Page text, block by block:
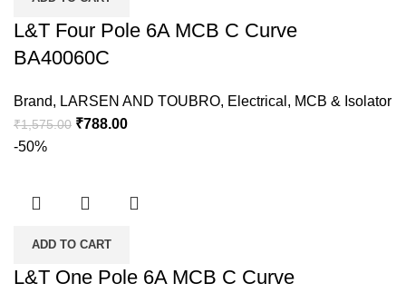
L&T Four Pole 6A MCB C Curve
BA40060C
Brand, LARSEN AND TOUBRO, Electrical , MCB & Isolator
₹1,575.00 ₹788.00
-50%
ADD TO CART
L&T One Pole 6A MCB C Curve